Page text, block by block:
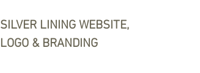
SILVER LINING WEBSITE,
LOGO & BRANDING